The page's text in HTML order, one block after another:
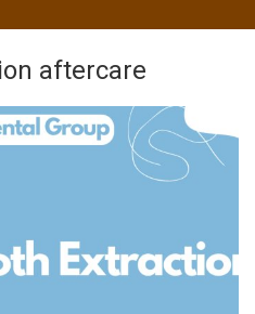
aftercare